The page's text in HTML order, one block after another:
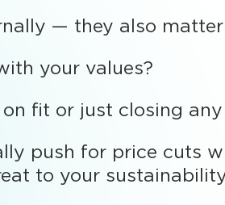
— they also
your values?
fit or just closing any
push for price cuts
to your